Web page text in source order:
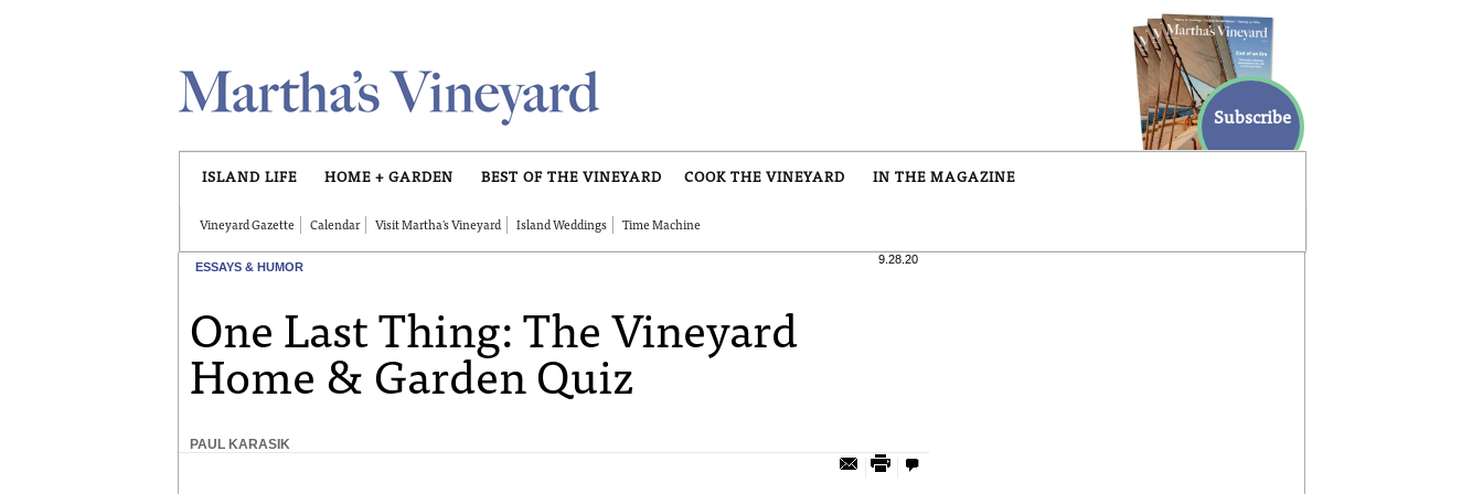
Subscribe
ISLAND LIFE HOME + GARDEN BEST OF THE VINEYARD COOK THE VINEYARD IN THE MAGAZINE
Vineyard Gazette Calendar Visit Martha's Vineyard Island Weddings Time Machine
9.28.20
ESSAYS & HUMOR
One Last Thing: The Vineyard
Home & Garden Quiz
PAUL KARASIK